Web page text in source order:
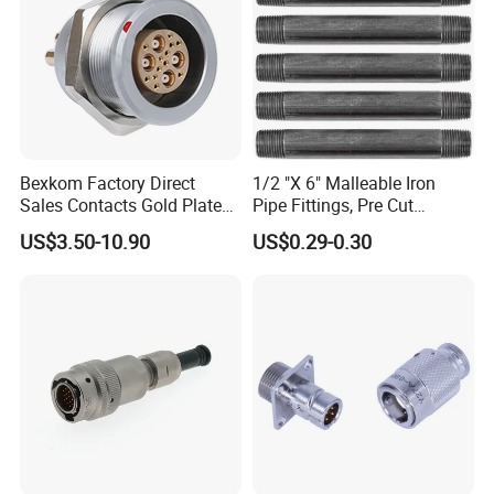
WHO WE ARE
Shenzhen Aohua Electric Corporation Limited was established in
2010,we specialized in waterprof connectors and ineternational
Bexkom Factory Direct
Sales Contacts Gold Plated
Low Cost Quantum Imaging
Equipment Cable Wire
US$3.50-10.90
1/2 "X 6" Malleable Iron
Pipe Fittings, Pre Cut
Fittings, Black Threaded
Pipe Fittings and
US$0.29-0.30